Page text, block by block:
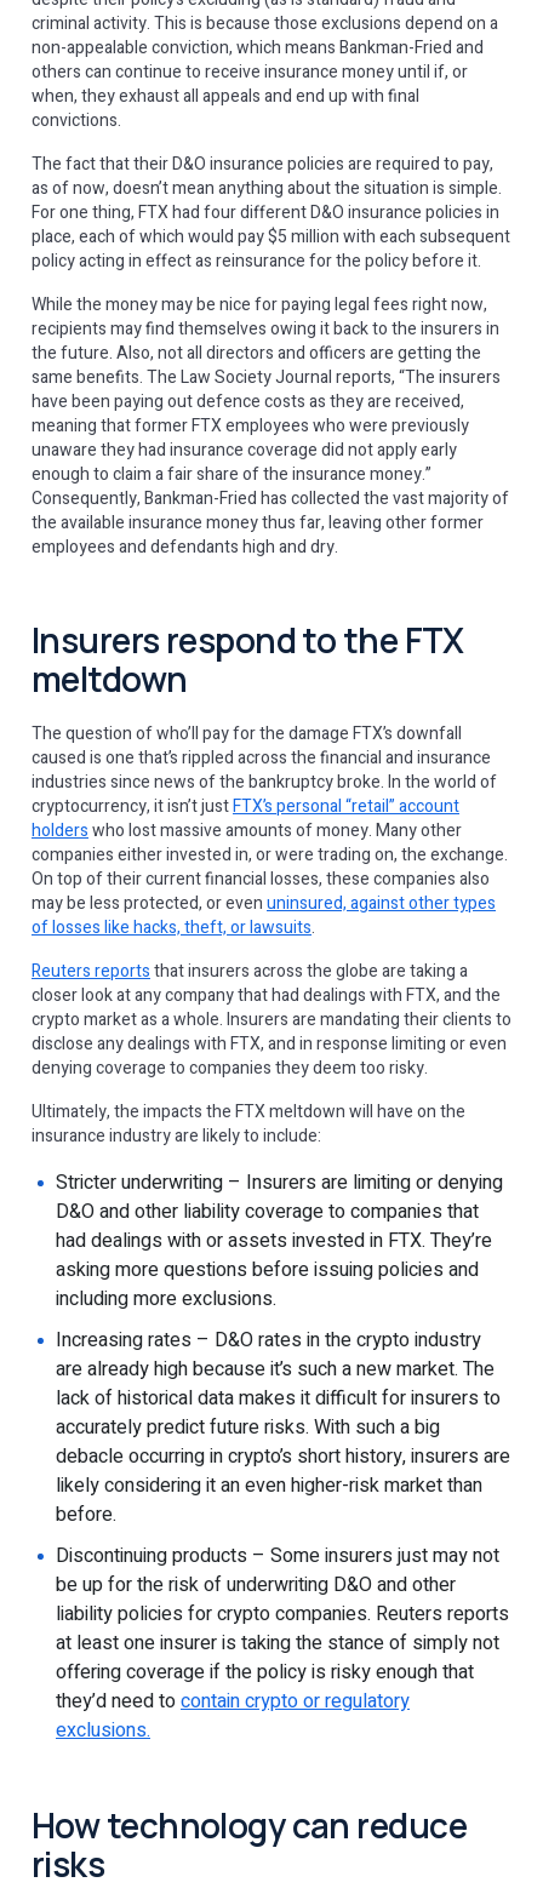
criminal activity. This is because those exclusions depend on a
non-appealable conviction, which means Bankman-Fried and
others can continue to receive insurance money until if, or
when, they exhaust all appeals and end up with final
convictions.
The fact that their D&O insurance policies are required to pay,
as of now, doesn’t mean anything about the situation is simple.
For one thing, FTX had four different D&O insurance policies in
place, each of which would pay $5 million with each subsequent
policy acting in effect as reinsurance for the policy before it.
While the money may be nice for paying legal fees right now,
recipients may find themselves owing it back to the insurers in
the future. Also, not all directors and officers are getting the
same benefits. The Law Society Journal reports, “The insurers
have been paying out defence costs as they are received,
meaning that former FTX employees who were previously
unaware they had insurance coverage did not apply early
enough to claim a fair share of the insurance money.”
Consequently, Bankman-Fried has collected the vast majority of
the available insurance money thus far, leaving other former
employees and defendants high and dry.
Insurers respond to the FTX
meltdown
The question of who’ll pay for the damage FTX’s downfall
caused is one that’s rippled across the financial and insurance
industries since news of the bankruptcy broke. In the world of
cryptocurrency, it isn’t justFTX’s personal “retail” account
holderswho lost massive amounts of money. Many other
companies either invested in, or were trading on, the exchange.
On top of their current financial losses, these companies also
may be less protected, or evenuninsured, against other types
of losses like hacks, theft, or lawsuits.
Reuters reportsthat insurers across the globe are taking a
closer look at any company that had dealings with FTX, and the
crypto market as a whole. Insurers are mandating their clients to
disclose any dealings with FTX, and in response limiting or even
denying coverage to companies they deem too risky.
Ultimately, the impacts the FTX meltdown will have on the
insurance industry are likely to include:
Stricter underwriting – Insurers are limiting or denying
D&O and other liability coverage to companies that
had dealings with or assets invested in FTX. They’re
asking more questions before issuing policies and
including more exclusions.
Increasing rates – D&O rates in the crypto industry
are already high because it’s such a new market. The
lack of historical data makes it difficult for insurers to
accurately predict future risks. With such a big
debacle occurring in crypto’s short history, insurers are
likely considering it an even higher-risk market than
before.
Discontinuing products – Some insurers just may not
be up for the risk of underwriting D&O and other
liability policies for crypto companies. Reuters reports
at least one insurer is taking the stance of simply not
offering coverage if the policy is risky enough that
they’d need tocontain crypto or regulatory
exclusions.
How technology can reduce
risks